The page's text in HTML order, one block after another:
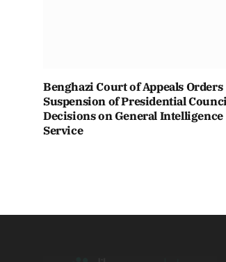
Benghazi Court of Appeals Orders
Suspension of Presidential
Decisions on General Intelligence
Service